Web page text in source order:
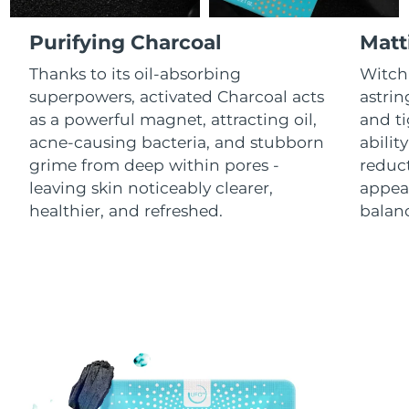
Purifying Charcoal
Thanks to its oil-absorbing
superpowers, activated Charcoal acts
as a powerful magnet, attracting oil,
acne-causing bacteria, and stubborn
grime from deep within pores -
leaving skin noticeably clearer,
healthier, and refreshed.
Witch
and
Luxembourg Delivery estimate:8/11/26
Malaysia Delivery estimate: 8/14/26
Malta Delivery estimate: 8/11/26
Mexico Delivery estimate: 8/15/26
Oman Delivery estimate: